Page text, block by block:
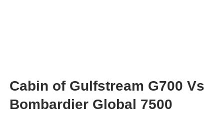
Cabin of Gulfstream G700 Vs
Bombardier Global 7500